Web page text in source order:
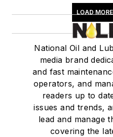
LOAD
National Oil and
media brand
and fast
operators, and
readers up to
issues and trends,
lead and manage
covering the